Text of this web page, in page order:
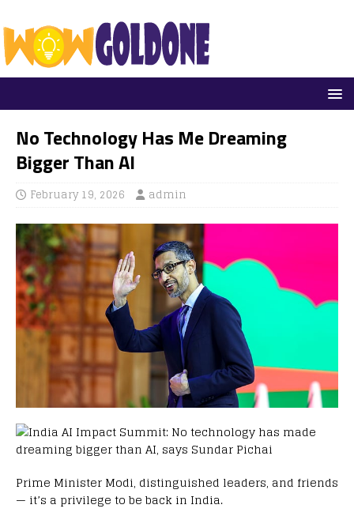
No Technology Has Me Dreaming
Bigger Than AI
February 19, 2026 admin
Prime Minister Modi, distinguished leaders, and friends
— it’s a privilege to be back in India.